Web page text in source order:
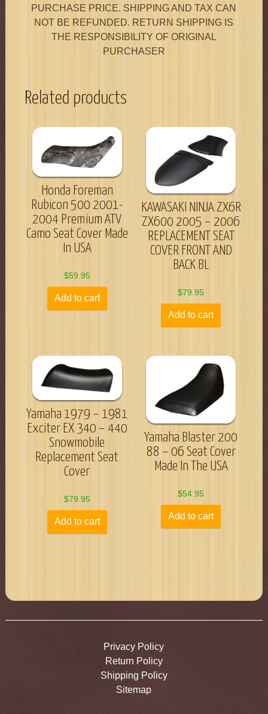
PURCHASE PRICE. SHIPPING AND TAX CAN
NOT BE REFUNDED. RETURN SHIPPING IS
THE RESPONSIBILITY OF ORIGINAL
PURCHASER
Related products
Honda Foreman
Rubicon 500 2001-
2004 Premium ATV
Camo Seat Cover Made
In USA
$59.95
Add to cart
KAWASAKI NINJA ZX6R
ZX600 2005 – 2006
REPLACEMENT SEAT
COVER FRONT AND
BACK BL
$79.95
Add to cart
Yamaha 1979 – 1981
Exciter EX 340 – 440
Snowmobile
Replacement Seat
Cover
$79.95
Add to cart
Yamaha Blaster 200
88 – 06 Seat Cover
Made In The USA
$54.95
Add to cart
Privacy Policy
Return Policy
Shipping Policy
Sitemap